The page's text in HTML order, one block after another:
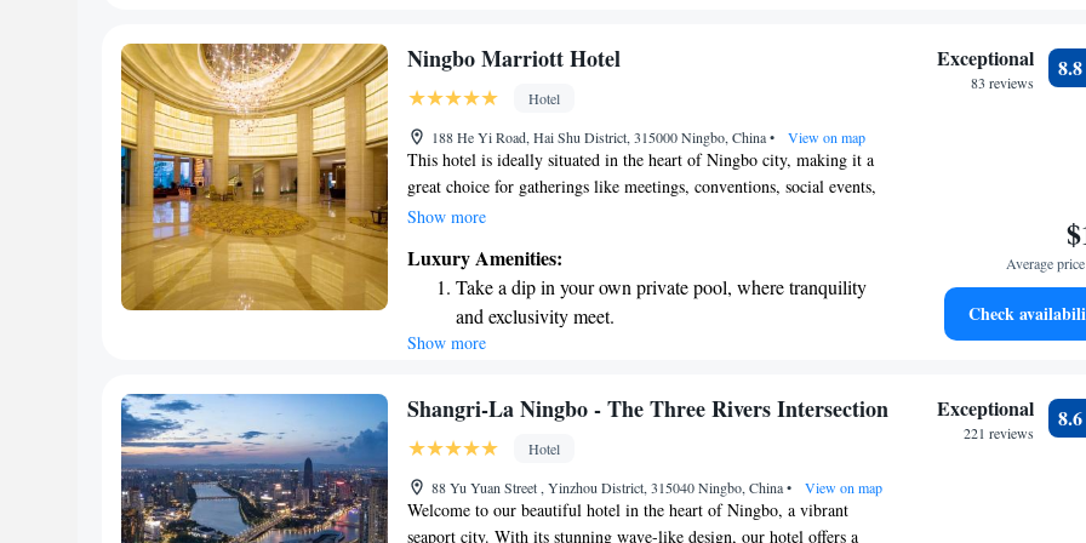
Stay right on the oceanfront and let the sound of waves
Enjoy convenient transportation with our exclusive shuttle
services for seamless travel.
Ningbo Marriott Hotel
Hotel
188 He Yi Road, Hai Shu District, 315000 Ningbo, China• View on map
This hotel is ideally situated in the heart of Ningbo city, making it a
great choice for gatherings like meetings, conventions, social events,
and weddings. You'll experience the exceptional service that Marriott
meeting spaces to suit your needs. Whether you're planning a
professional event or a special celebration, we’re here to help you
create memorable experiences for you and your guests.
Show more
Luxury Amenities:
Take a dip in your own private pool, where tranquility
and exclusivity meet.
Charge your electric vehicle conveniently with our on-
Stay productive with top-notch business services
Rejuvenate at the state-of-the-art wellness facilities
designed for your complete relaxation.
Show more
Exceptional
83 reviews
8.8
Average
Check
Shangri-La Ningbo - The Three Rivers Intersection
Hotel
88 Yu Yuan Street , Yinzhou District, 315040 Ningbo, China• View on map
Welcome to our beautiful hotel in the heart of Ningbo, a vibrant
seaport city. With its stunning wave-like design, our hotel offers a
Exceptional
221 reviews
8.6